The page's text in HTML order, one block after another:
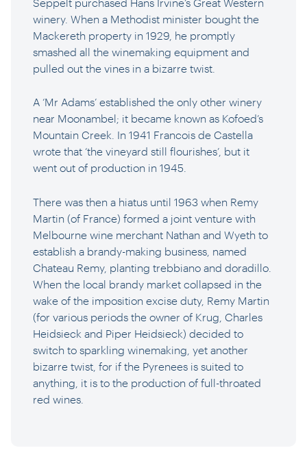
winery. When a Methodist minister bought the
Mackereth property in 1929, he promptly
smashed all the winemaking equipment and
pulled out the vines in a bizarre twist.
A ‘Mr Adams’ established the only other winery
near Moonambel; it became known as Kofoed’s
Mountain Creek. In 1941 Francois de Castella
wrote that ‘the vineyard still flourishes’, but it
went out of production in 1945.
There was then a hiatus until 1963 when Remy
Martin (of France) formed a joint venture with
Melbourne wine merchant Nathan and Wyeth to
establish a brandy-making business, named
Chateau Remy, planting trebbiano and doradillo.
When the local brandy market collapsed in the
wake of the imposition excise duty, Remy Martin
(for various periods the owner of Krug, Charles
Heidsieck and Piper Heidsieck) decided to
switch to sparkling winemaking, yet another
bizarre twist, for if the Pyrenees is suited to
anything, it is to the production of full-throated
red wines.